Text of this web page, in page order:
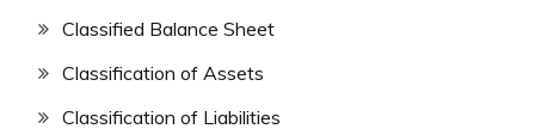
Classified Balance Sheet
Classification of Assets
Classification of Liabilities